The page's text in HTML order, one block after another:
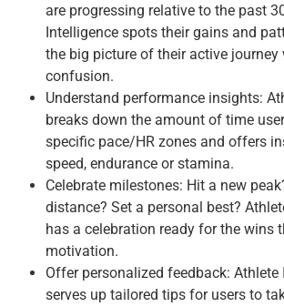
are progressing relative to the past
Intelligence spots their gains and
the big picture of their active
confusion.
Understand performance insights:
breaks down the amount of time
specific pace/HR zones and offers
speed, endurance or stamina.
Celebrate milestones: Hit a new
distance? Set a personal best?
has a celebration ready for the wins
motivation.
Offer personalized feedback: Athlete
serves up tailored tips for users to